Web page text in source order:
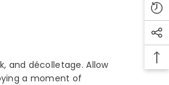
and décolletage. Allow
a moment of